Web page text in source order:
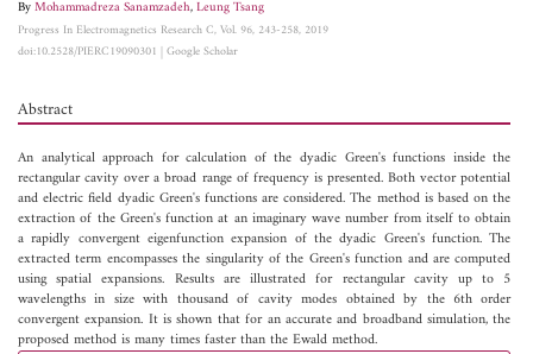
ByMohammadreza Sanamzadeh,Leung Tsang
Progress In Electromagnetics Research C, Vol. 96, 243-258, 2019
doi:10.2528/PIERC19090301 |Google Scholar
Abstract
An analytical approach for calculation of the dyadic Green's functions inside the
rectangular cavity over a broad range of frequency is presented. Both vector potential
and electric field dyadic Green's functions are considered. The method is based on the
extraction of the Green's function at an imaginary wave number from itself to obtain
a rapidly convergent eigenfunction expansion of the dyadic Green's function. The
extracted term encompasses the singularity of the Green's function and are computed
using spatial expansions. Results are illustrated for rectangular cavity up to 5
wavelengths in size with thousand of cavity modes obtained by the 6th order
convergent expansion. It is shown that for an accurate and broadband simulation, the
proposed method is many times faster than the Ewald method.